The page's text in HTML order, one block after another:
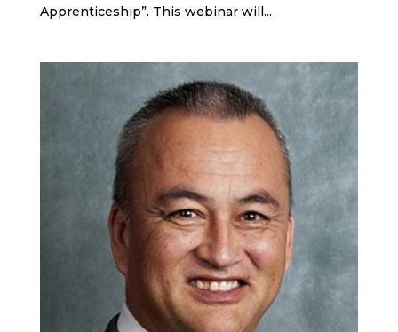
Apprenticeship”. This webinar will...